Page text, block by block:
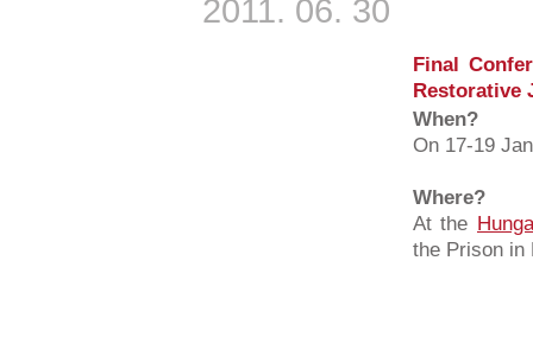
2011. 06. 30
Final
Restorative
When?
On 17-19
Where?
At the
the Prison in